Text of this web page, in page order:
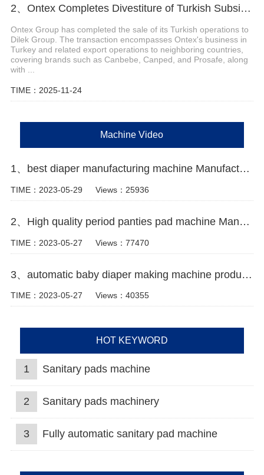
2、Ontex Completes Divestiture of Turkish Subsidiary
Ontex Group has completed the sale of its Turkish operations to
Dilek Group. The transaction encompasses Ontex's business in
Turkey and related export operations to neighboring countries,
covering brands such as Canbebe, Canped, and Prosafe, along
with ...
TIME：2025-11-24
Machine Video
1、best diaper manufacturing machine Manufacturer Video
TIME：2023-05-29 Views：25936
2、High quality period panties pad machine Manufacturer video
TIME：2023-05-27 Views：77470
3、automatic baby diaper making machine production line Manufacturer Video
TIME：2023-05-27 Views：40355
HOT KEYWORD
1 Sanitary pads machine
2 Sanitary pads machinery
3 Fully automatic sanitary pad machine